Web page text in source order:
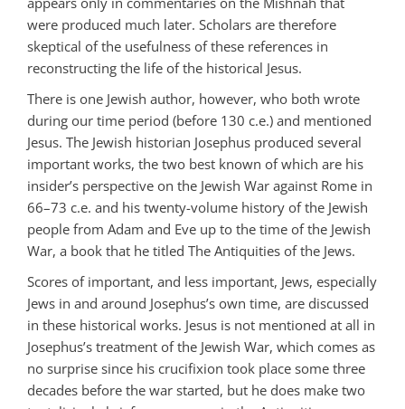
were produced much later. Scholars are therefore
skeptical of the usefulness of these references in
reconstructing the life of the historical Jesus.
There is one Jewish author, however, who both wrote
during our time period (before 130 c.e.) and mentioned
Jesus. The Jewish historian Josephus produced several
important works, the two best known of which are his
insider’s perspective on the Jewish War against Rome in
66–73 c.e. and his twenty-volume history of the Jewish
people from Adam and Eve up to the time of the Jewish
War, a book that he titled The Antiquities of the Jews.
Scores of important, and less important, Jews, especially
Jews in and around Josephus’s own time, are discussed
in these historical works. Jesus is not mentioned at all in
Josephus’s treatment of the Jewish War, which comes as
no surprise since his crucifixion took place some three
decades before the war started, but he does make two